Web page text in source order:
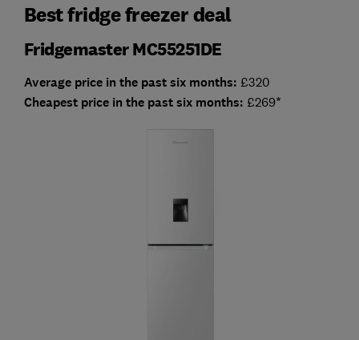
Best fridge freezer deal
Fridgemaster MC55251DE
Average price in the past six months: £320
Cheapest price in the past six months: £269*